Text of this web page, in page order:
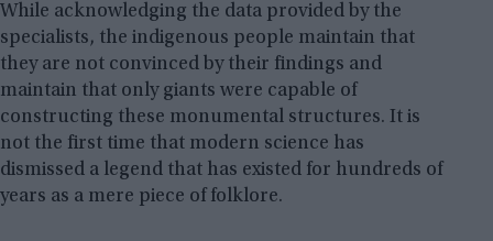
While acknowledging the data provided by the
specialists, the indigenous people maintain that
they are not convinced by their findings and
maintain that only giants were capable of
constructing these monumental structures. It is
not the first time that modern science has
dismissed a legend that has existed for hundreds of
years as a mere piece of folklore.